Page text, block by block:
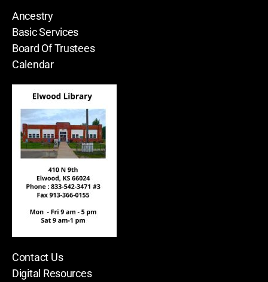
Ancestry
Basic Services
Board Of Trustees
Calendar
Contact Us
Digital Resources